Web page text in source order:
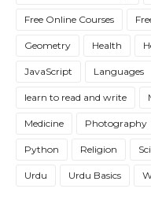
Free Online Courses
Geometry Health
JavaScript Languages
learn to read and write
Medicine Photography
Python Religion
Urdu Urdu Basics